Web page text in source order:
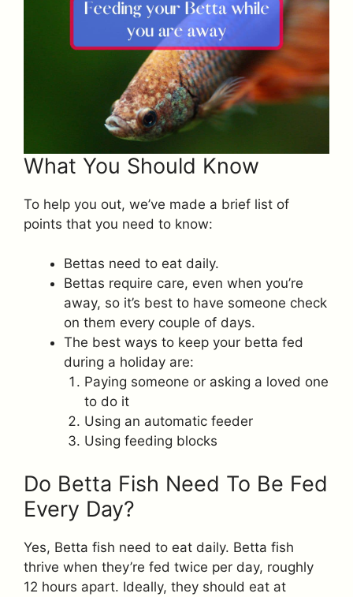
What You Should Know
To help you out, we’ve made a brief list of
points that you need to know:
Bettas need to eat daily.
Bettas require care, even when you’re
away, so it’s best to have someone check
on them every couple of days.
The best ways to keep your betta fed
during a holiday are:
Paying someone or asking a loved one
to do it
Using an automatic feeder
Using feeding blocks
Do Betta Fish Need To Be Fed
Every Day?
Yes, Betta fish need to eat daily. Betta fish
thrive when they’re fed twice per day, roughly
12 hours apart. Ideally, they should eat at